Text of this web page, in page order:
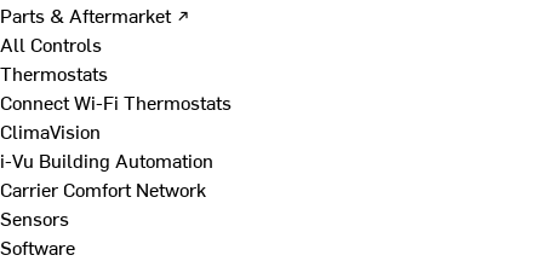
Parts & Aftermarket ↗
All Controls
Thermostats
Connect Wi-Fi Thermostats
ClimaVision
i-Vu Building Automation
Carrier Comfort Network
Sensors
Software